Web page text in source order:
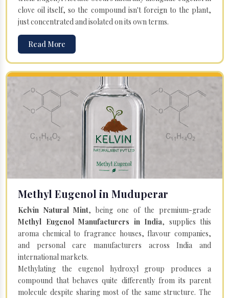
clove oil itself, so the compound isn't foreign to the plant,
just concentrated and isolated on its own terms.
Read More
Methyl Eugenol in Muduperar
Kelvin Natural Mint, being one of the premium-grade
Methyl Eugenol Manufacturers in India, supplies this
aroma chemical to fragrance houses, flavour companies,
and personal care manufacturers across India and
international markets.
Methylating the eugenol hydroxyl group produces a
compound that behaves quite differently from its parent
molecule despite sharing most of the same structure. The